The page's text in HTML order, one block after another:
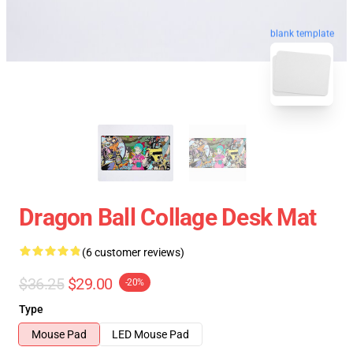
blank template
Dragon Ball Collage Desk Mat
(6 customer reviews)
$36.25 $29.00 -20%
Type
Mouse Pad
LED Mouse Pad